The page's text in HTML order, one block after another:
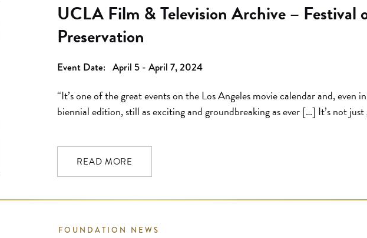
UCLA Film & Television Archive – Festival
Preservation
Event Date: April 5 - April 7, 2024
“It’s one of the great events on the Los Angeles movie calendar and, even
biennial edition, still as exciting and groundbreaking as ever […] It’s not just
UCLA event inevitably includes remarkable movies you never even knew […]
READ MORE
FOUNDATION NEWS